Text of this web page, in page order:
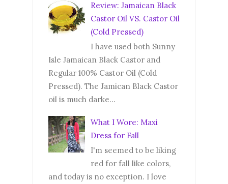
Review: Jamaican Black
Castor Oil VS. Castor Oil
(Cold Pressed)
I have used both Sunny
Isle Jamaican Black Castor and
Regular 100% Castor Oil (Cold
Pressed). The Jamican Black Castor
oil is much darke...
What I Wore: Maxi
Dress for Fall
I'm seemed to be liking
red for fall like colors,
and today is no exception. I love